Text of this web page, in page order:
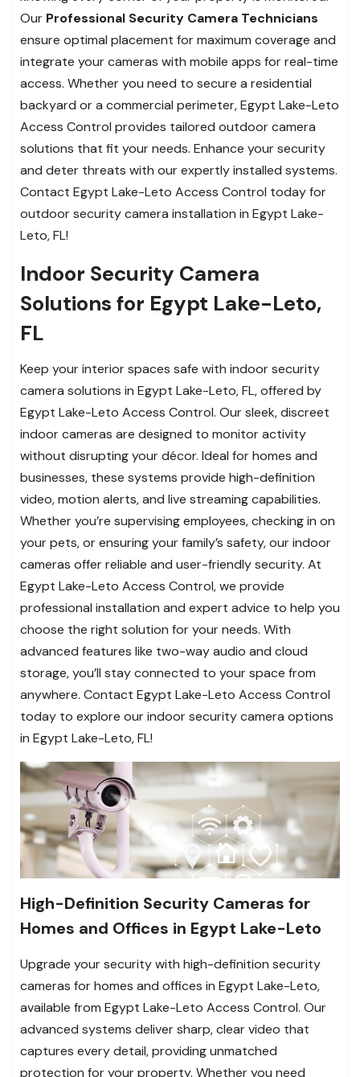
Our Professional Security Camera Technicians
ensure optimal placement for maximum coverage and
integrate your cameras with mobile apps for real-time
access. Whether you need to secure a residential
backyard or a commercial perimeter, Egypt Lake-Leto
Access Control provides tailored outdoor camera
solutions that fit your needs. Enhance your security
and deter threats with our expertly installed systems.
Contact Egypt Lake-Leto Access Control today for
outdoor security camera installation in Egypt Lake-
Leto, FL!
Indoor Security Camera
Solutions for Egypt Lake-Leto,
FL
Keep your interior spaces safe with indoor security
camera solutions in Egypt Lake-Leto, FL, offered by
Egypt Lake-Leto Access Control. Our sleek, discreet
indoor cameras are designed to monitor activity
without disrupting your décor. Ideal for homes and
businesses, these systems provide high-definition
video, motion alerts, and live streaming capabilities.
Whether you’re supervising employees, checking in on
your pets, or ensuring your family’s safety, our indoor
cameras offer reliable and user-friendly security. At
Egypt Lake-Leto Access Control, we provide
professional installation and expert advice to help you
choose the right solution for your needs. With
advanced features like two-way audio and cloud
storage, you’ll stay connected to your space from
anywhere. Contact Egypt Lake-Leto Access Control
today to explore our indoor security camera options
in Egypt Lake-Leto, FL!
High-Definition Security Cameras for
Homes and Offices in Egypt Lake-Leto
Upgrade your security with high-definition security
cameras for homes and offices in Egypt Lake-Leto,
available from Egypt Lake-Leto Access Control. Our
advanced systems deliver sharp, clear video that
captures every detail, providing unmatched
protection for your property. Whether you need